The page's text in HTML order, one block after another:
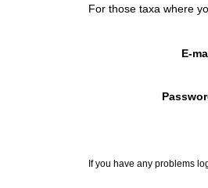
For those taxa where
E-
If you have any problems